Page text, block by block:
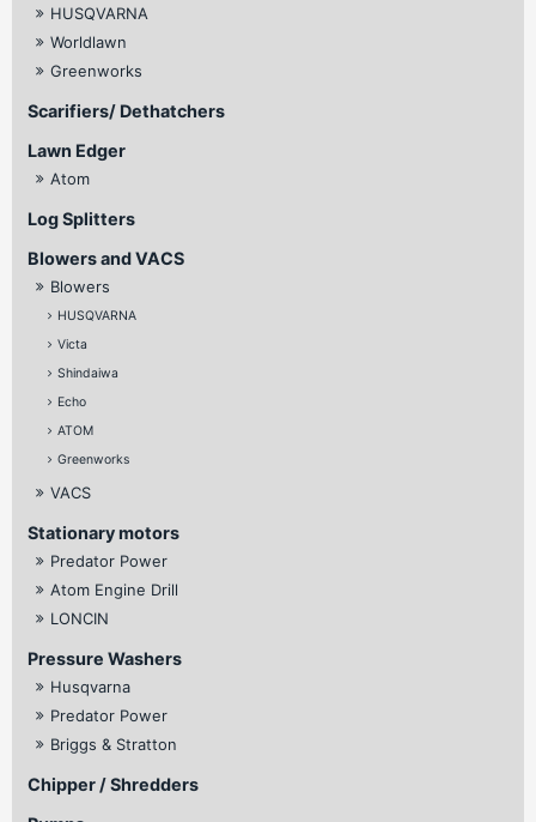
HUSQVARNA
Worldlawn
Greenworks
Scarifiers/ Dethatchers
Lawn Edger
Atom
Log Splitters
Blowers and VACS
Blowers
HUSQVARNA
Victa
Shindaiwa
Echo
ATOM
Greenworks
VACS
Stationary motors
Predator Power
Atom Engine Drill
LONCIN
Pressure Washers
Husqvarna
Predator Power
Briggs & Stratton
Chipper / Shredders